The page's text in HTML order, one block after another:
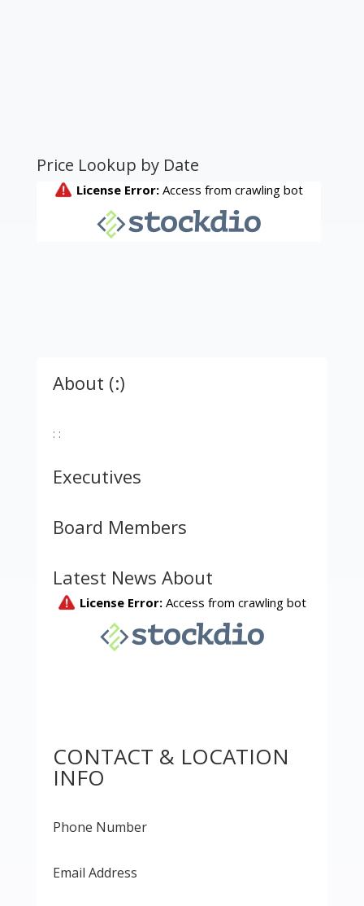
Price Lookup by Date
About (:)
: :
Executives
Board Members
Latest News About
CONTACT & LOCATION
INFO
Phone Number
Email Address